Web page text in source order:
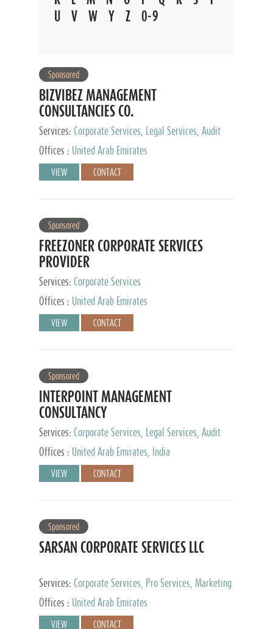
V W Y Z 0-9
Sponsored
BIZVIBEZ MANAGEMENT
CONSULTANCIES CO.
Services: Corporate Services, Legal Services, Audit
and Accounting Services, Tax Advisory Services,
Private Client Services
Offices : United Arab Emirates
VIEW CONTACT
Sponsored
FREEZONER CORPORATE SERVICES
PROVIDER
Services: Corporate Services
Offices :
United Arab Emirates
VIEW CONTACT
Sponsored
INTERPOINT MANAGEMENT
CONSULTANCY
Services: Corporate Services, Legal Services, Audit
and Accounting Services, Tax Advisory Services,
Private Client Services
Offices : United Arab Emirates, India
VIEW CONTACT
Sponsored
SARSAN CORPORATE SERVICES LLC
Services: Corporate Services, Pro Services, Marketing
Management, Accounting & Book Keeping
Offices : United Arab Emirates
VIEW CONTACT